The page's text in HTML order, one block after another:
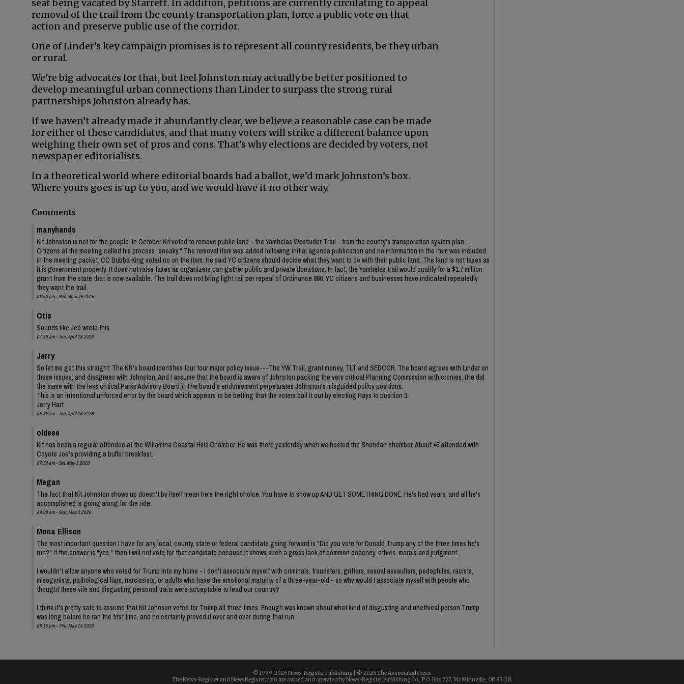
seat being vacated by Starrett. In addition, petitions are currently circulating to appeal
removal of the trail from the county transportation plan, force a public vote on that
action and preserve public use of the corridor.
One of Linder’s key campaign promises is to represent all county residents, be they urban
or rural.
We’re big advocates for that, but feel Johnston may actually be better positioned to
develop meaningful urban connections than Linder to surpass the strong rural
partnerships Johnston already has.
If we haven’t already made it abundantly clear, we believe a reasonable case can be made
for either of these candidates, and that many voters will strike a different balance upon
weighing their own set of pros and cons. That’s why elections are decided by voters, not
newspaper editorialists.
In a theoretical world where editorial boards had a ballot, we’d mark Johnston’s box.
Where yours goes is up to you, and we would have it no other way.
Comments
manyhands
Kit Johnston is not for the people. In October Kit voted to remove public land - the Yamhelas Westsider Trail - from the county's transporation system plan.
Citizens at the meeting called his process "sneaky." The removal item was added following initial agenda publication and no information in the item was included
in the meeting packet. CC Bubba King voted no on the item. He said YC citizens should decide what they want to do with their public land. The land is not taxes as
it is government property. It does not raise taxes as organizers can gather public and private donations. In fact, the Yamhelas trail would qualify for a $1.7 million
grant from the state that is now available. The trail does not bring light rail per repeal of Ordinance 880. YC citizens and businesses have indicated repeatedly
they want the trail.
08:50 pm - Sun, April 26 2026
Otis
Sounds like Jeb wrote this.
07:39 am - Tue, April 28 2026
Jerry
So let me get this straight: The NR's board identifies four four major policy issue---The YW Trail, grant money, TLT and SEDCOR. The board agrees with Linder on
these issues; and disagrees with Johnston. And I assume that the board is aware of Johnston packing the very critical Planning Commission with cronies. (He did
the same with the less critical Parks Advisory Board.). The board's endorsement perpetuates Johnston's misguided policy positions.
This is an intentional unforced error by the board which appears to be betting that the voters bail it out by electing Hays to position 3.
Jerry Hart
08:35 am - Tue, April 28 2026
oldeee
Kit has been a regular attendee at the Willamina Coastal Hills Chamber. He was there yesterday when we hosted the Sheridan chamber. About 45 attended with
Coyote Joe's providing a buffet breakfast.
07:58 am - Sat, May 2 2026
Megan
The fact that Kit Johnston shows up doesn't by itself mean he's the right choice. You have to show up AND GET SOMETHING DONE. He's had years, and all he's
accomplished is going along for the ride.
09:29 am - Sun, May 3 2026
Mona Ellison
The most important question I have for any local, county, state or federal candidate going forward is "Did you vote for Donald Trump any of the three times he's
run?" If the answer is "yes," then I will not vote for that candidate because it shows such a gross lack of common decency, ethics, morals and judgment.
I wouldn't allow anyone who voted for Trump into my home - I don't associate myself with criminals, fraudsters, grifters, sexual assaulters, pedophiles, racists,
misogynists, pathological liars, narcissists, or adults who have the emotional maturity of a three-year-old - so why would I associate myself with people who
thought these vile and disgusting personal traits were acceptable to lead our country?
I think it's pretty safe to assume that Kit Johnson voted for Trump all three times. Enough was known about what kind of disgusting and unethical person Trump
was long before he ran the first time, and he certainly proved it over and over during that run.
08:15 pm - Thu, May 14 2026
© 1999-2026 News-Register Publishing | © 2026 The Associated Press
The News-Register and NewsRegister.com are owned and operated by News-Register Publishing Co., P.O. Box 727, McMinnville, OR 97128.